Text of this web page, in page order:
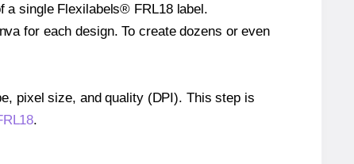
a single Flexilabels® FRL18 label.
for each design. To create dozens or even
pixel size, and quality (DPI). This step is
.